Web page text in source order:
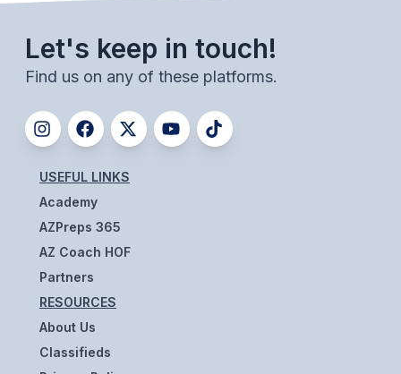
ESPORTS
ROBOTICS
SPEECH & DEBATE
SPIRITLINES
THEATRE
ADMINISTRATORS
CONSTITUTION & BYLAWS
Let's keep in touch!
Find us on any of these platforms.
USEFUL LINKS
Academy
AZPreps 365
AZ Coach HOF
Partners
RESOURCES
About Us
Classifieds